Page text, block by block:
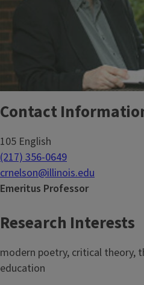
Contact
105 English
(217) 356-0649
crnelson@illinois.edu
Emeritus Professor
Research Interests
modern poetry, critical theory,
education